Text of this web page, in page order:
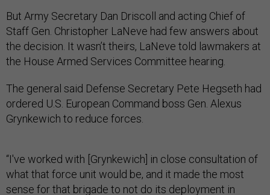
But Army Secretary Dan Driscoll and acting Chief of
Staff Gen. Christopher LaNeve had few answers about
the decision. It wasn’t theirs, LaNeve told lawmakers at
the House Armed Services Committee hearing.
The general said Defense Secretary Pete Hegseth had
ordered U.S. European Command boss Gen. Alexus
Grynkewich to reduce forces.
“I've worked with [Grynkewich] in close consultation of
what that force unit would be, and it made the most
sense for that brigade to not do its deployment in